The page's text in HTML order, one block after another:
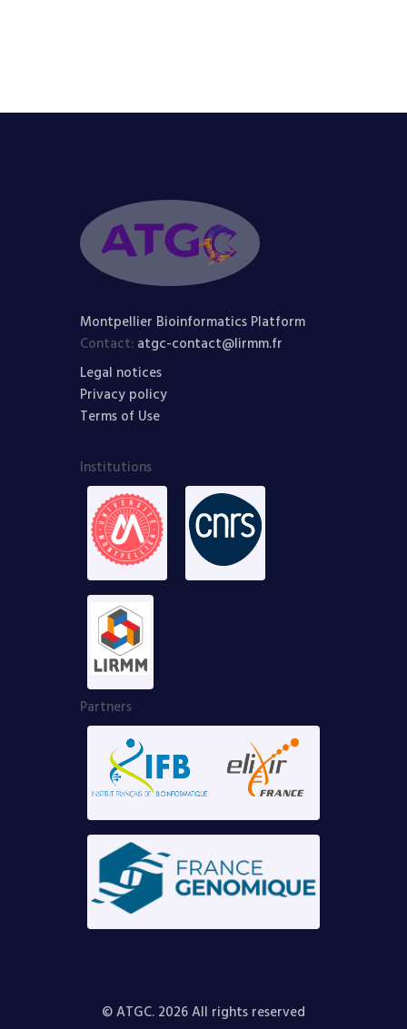
Montpellier Bioinformatics Platform
Contact: atgc-contact@lirmm.fr
Legal notices
Privacy policy
Terms of Use
Institutions
Partners
© ATGC. 2026 All rights reserved